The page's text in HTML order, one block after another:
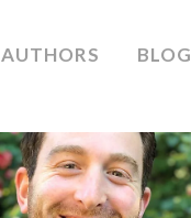
AUTHORS BLOG